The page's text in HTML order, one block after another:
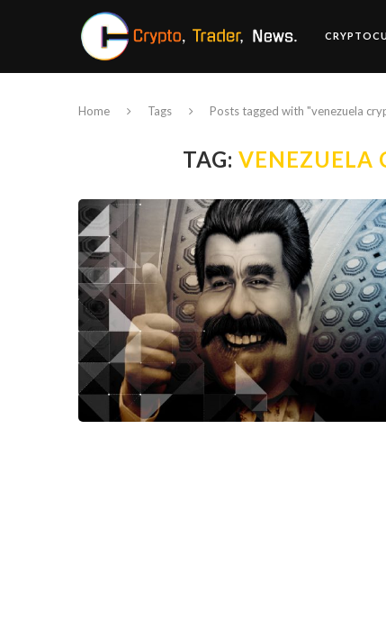
Home Tags Posts tagged with "venezuela
TAG: VENEZUELA